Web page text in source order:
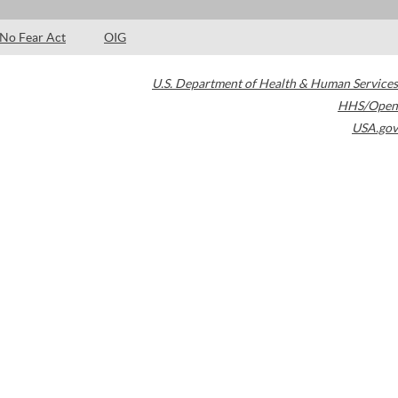
No Fear Act OIG
U.S. Department of Health & Human Services
HHS/Open
USA.gov